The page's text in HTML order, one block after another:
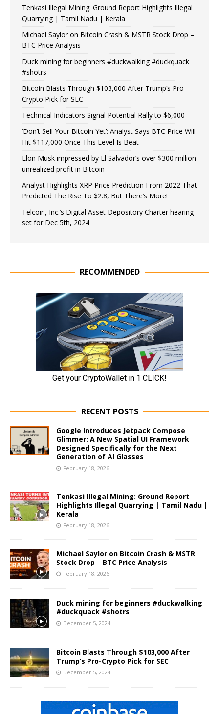
Tenkasi Illegal Mining: Ground Report Highlights Illegal
Quarrying | Tamil Nadu | Kerala
Michael Saylor on Bitcoin Crash & MSTR Stock Drop –
BTC Price Analysis
Duck mining for beginners #duckwalking #duckquack
#shotrs
Bitcoin Blasts Through $103,000 After Trump’s Pro-
Crypto Pick for SEC
Technical Indicators Signal Potential Rally to $6,000
‘Don’t Sell Your Bitcoin Yet’: Analyst Says BTC Price Will
Hit $117,000 Once This Level Is Beat
Elon Musk impressed by El Salvador’s over $300 million
unrealized profit in Bitcoin
Analyst Highlights XRP Price Prediction From 2022 That
Predicted The Rise To $2.8, But There’s More!
Telcoin, Inc.’s Digital Asset Depository Charter hearing
set for Dec 5th, 2024
RECOMMENDED
RECENT POSTS
Google Introduces Jetpack Compose
Glimmer: A New Spatial UI Framework
Designed Specifically for the Next
Generation of AI Glasses
February 18, 2026
Tenkasi Illegal Mining: Ground Report
Highlights Illegal Quarrying | Tamil Nadu |
Kerala
February 18, 2026
Michael Saylor on Bitcoin Crash & MSTR
Stock Drop – BTC Price Analysis
February 18, 2026
Duck mining for beginners #duckwalking
#duckquack #shotrs
December 5, 2024
Bitcoin Blasts Through $103,000 After
Trump’s Pro-Crypto Pick for SEC
December 5, 2024